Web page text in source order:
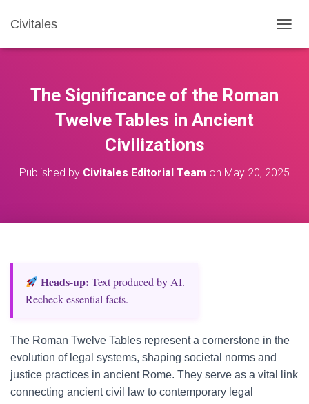
Civitales
O
A
The Significance of the Roman
Twelve Tables in Ancient
Civilizations
Published by Civitales Editorial Team on May 20, 2025
Heads‑up: Text produced by AI.
Recheck essential facts.
The Roman Twelve Tables represent a cornerstone in the
evolution of legal systems, shaping societal norms and
justice practices in ancient Rome. They serve as a vital link
connecting ancient civil law to contemporary legal